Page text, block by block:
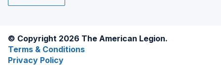
© Copyright 2026 The American Legion.
Terms & Conditions
Privacy Policy